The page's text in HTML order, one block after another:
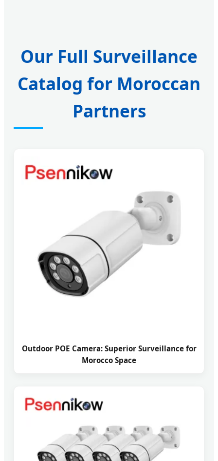
Our Full Surveillance
Catalog for Moroccan
Partners
Outdoor POE Camera: Superior Surveillance for
Morocco Space